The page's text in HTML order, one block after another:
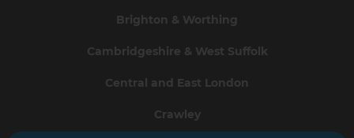
Brighton & Worthing
Cambridgeshire & West Suffolk
Central and East London
Crawley